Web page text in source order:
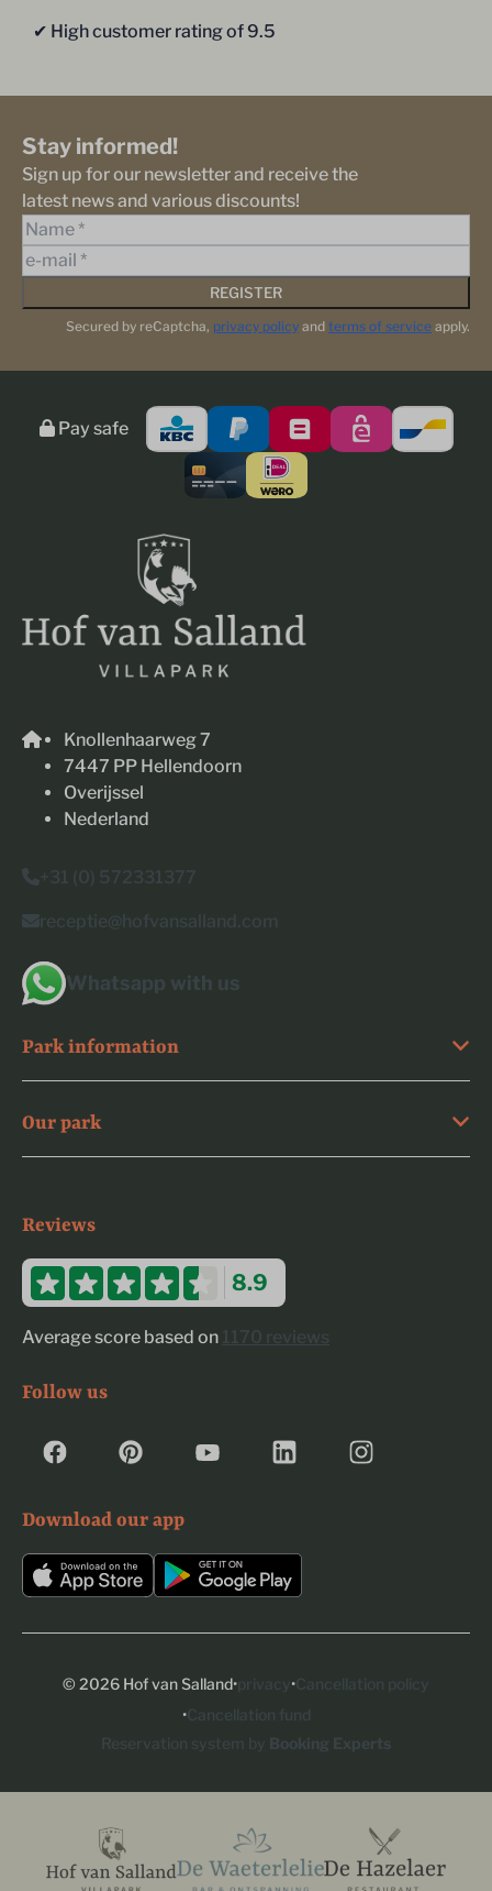
✔︎ High customer rating of 9.5
Stay informed!
Sign up for our newsletter and receive the
latest news and various discounts!
REGISTER
Secured by reCaptcha, privacy policy and terms of service apply.
Pay safe
Knollenhaarweg 7
7447 PP Hellendoorn
Overijssel
Nederland
+31 (0) 572331377
receptie@hofvansalland.com
Whatsapp with us
Park information
Our park
Reviews
8.9
Average score based on 1170 reviews
Follow us
Download our app
© 2026 Hof van Salland·privacy·Cancellation policy
·Cancellation fund
Reservation system by Booking Experts